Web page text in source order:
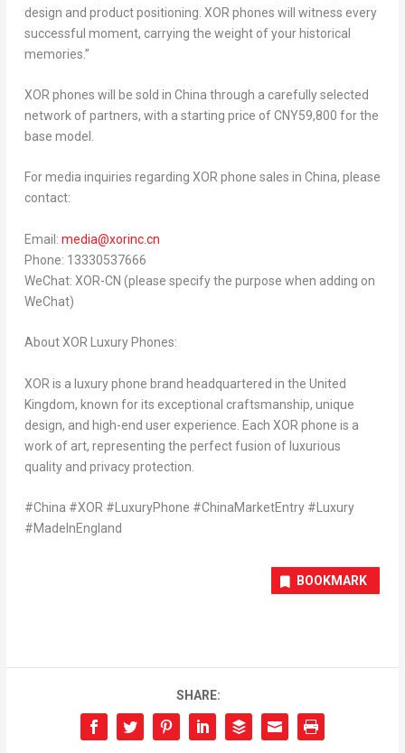
design and product positioning. XOR phones will witness every
successful moment, carrying the weight of your historical
memories.”
XOR phones will be sold in China through a carefully selected
network of partners, with a starting price ofCNY59,800 for the
base model.
For media inquiries regarding XOR phone sales in China, please
contact:
Email: media@xorinc.cn
Phone: 13330537666
WeChat: XOR-CN (please specify the purpose when adding on
WeChat)
About XOR Luxury Phones:
XOR is a luxury phone brand headquartered in the United
Kingdom, known for its exceptional craftsmanship, unique
design, and high-end user experience. Each XOR phone is a
work of art, representing the perfect fusion of luxurious
quality and privacy protection.
#China #XOR #LuxuryPhone #ChinaMarketEntry #Luxury
#MadeInEngland
BOOKMARK
SHARE: